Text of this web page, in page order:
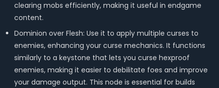
clearing mobs efficiently, making it useful in endgame
content.
Dominion over Flesh: Use it to apply multiple curses to
enemies, enhancing your curse mechanics. It functions
similarly to a keystone that lets you curse hexproof
enemies, making it easier to debilitate foes and improve
your damage output. This node is essential for builds